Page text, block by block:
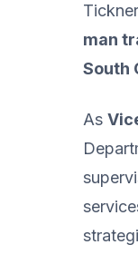
man
South
As